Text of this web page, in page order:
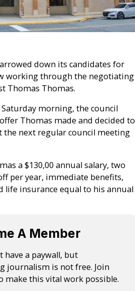
down its candidates for
working through the negotiating
Thomas Thomas.
morning, the council
Thomas made and decided to
the next regular council meeting
a $130,00 annual salary, two
per year, immediate benefits,
life insurance equal to his annual
A Member
have a paywall, but
journalism is not free. Join
make this vital work possible.